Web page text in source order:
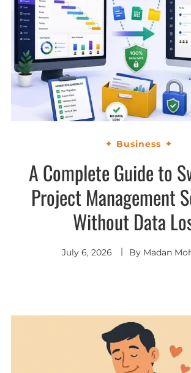
Business
A Complete Guide to
Project Management
Without Data
July 6, 2026 By Madan